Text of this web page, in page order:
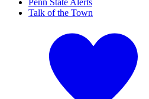
Penn State Alerts
Talk of the Town